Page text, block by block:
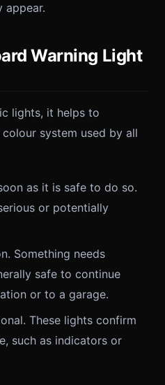
appear.
Warning Light
lights, it helps to
system used by all
as it is safe to do so.
or potentially
Something needs
safe to continue
or to a garage.
These lights confirm
such as indicators or